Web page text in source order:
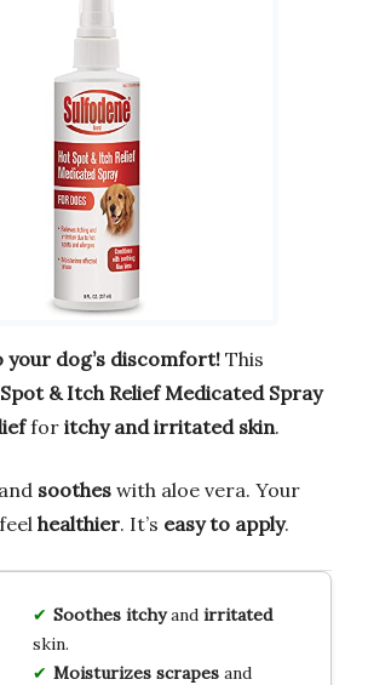
your dog’s discomfort! This
& Itch Relief Medicated Spray
for itchy and irritated skin.
and soothes with aloe vera. Your
healthier. It’s easy to apply.
Soothes itchyand irritated
skin.
Moisturizes scrapesand